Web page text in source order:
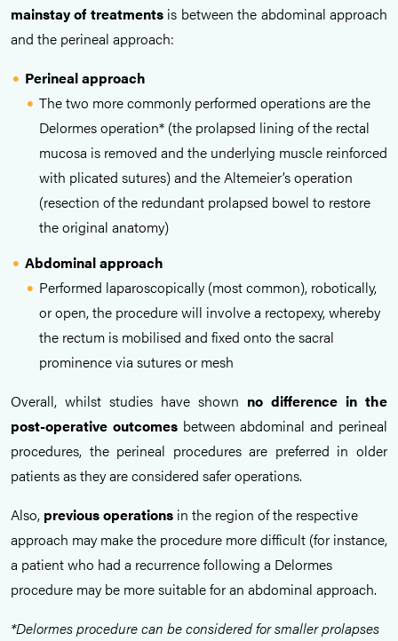
mainstay of treatmentsis between the abdominal approach
and the perineal approach:
Perineal approach
The two more commonly performed operations are the
Delormes operation* (the prolapsed lining of the rectal
mucosa is removed and the underlying muscle reinforced
with plicated sutures) and the Altemeier’s operation
(resection of the redundant prolapsed bowel to restore
the original anatomy)
Abdominal approach
Performed laparoscopically (most common), robotically,
or open, the procedure will involve a rectopexy, whereby
the rectum is mobilised and fixed onto the sacral
prominence via sutures or mesh
Overall, whilst studies have shown no difference in the
post-operative outcomesbetween abdominal and perineal
procedures, the perineal procedures are preferred in older
patients as they are considered safer operations.
Also, previous operations in the region of the respective
approach may make the procedure more difficult (for instance,
a patient who had a recurrence following a Delormes
procedure may be more suitable for an abdominal approach.
*Delormes procedure can be considered for smaller prolapses